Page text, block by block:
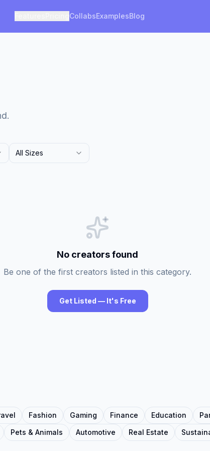
CollabsExamplesBlog
All Sizes
No creators found
Be one of the first creators listed in this category.
Get Listed — It's Free
Fashion Gaming Finance Education
Pets & Animals Automotive Real Estate